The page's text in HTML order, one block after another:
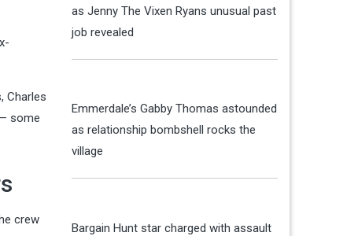
Charles
some
crew
as Jenny The Vixen Ryans unusual past
job revealed
Emmerdale’s Gabby Thomas astounded
as relationship bombshell rocks the
village
Bargain Hunt star charged with assault